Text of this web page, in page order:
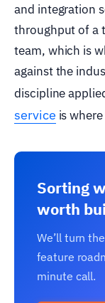
and integration
throughput of a
team, which is
against the
discipline
service is
Sorting
worth
We’ll turn
feature
minute call.